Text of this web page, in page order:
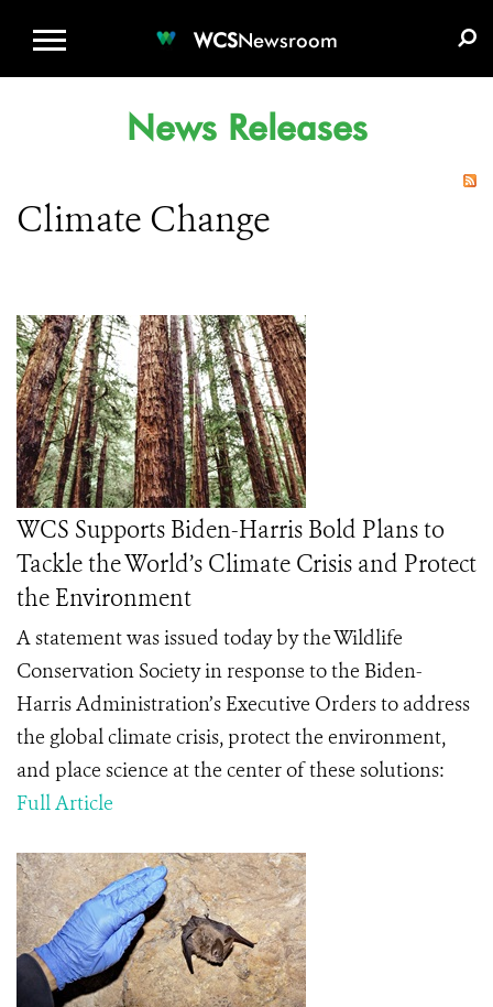
WCSNewsroom
News Releases
Climate Change
WCS Supports Biden-Harris Bold Plans to
Tackle the World’s Climate Crisis and Protect
the Environment
A statement was issued today by the Wildlife
Conservation Society in response tothe Biden-
Harris Administration’s Executive Orders to address
the global climate crisis, protect the environment,
and place science at the center of these solutions:
Full Article